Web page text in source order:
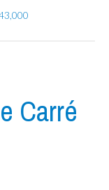
Carré